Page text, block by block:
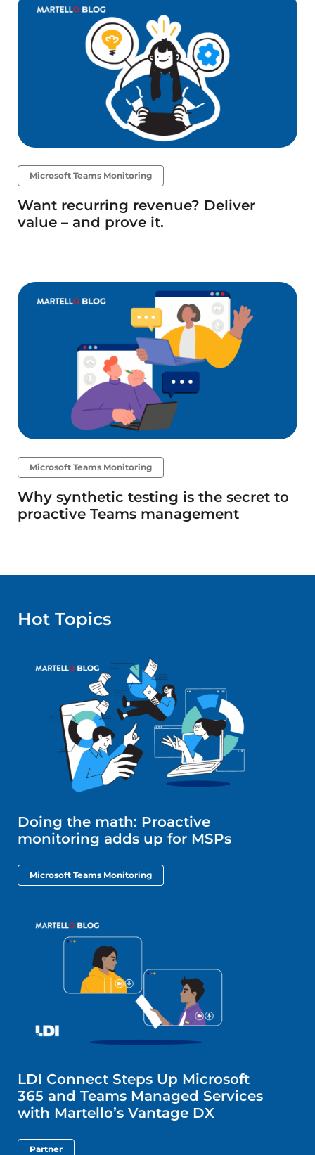
Microsoft Teams Monitoring
Want recurring revenue? Deliver
value – and prove it.
Microsoft Teams Monitoring
Why synthetic testing is the secret to
proactive Teams management
Hot Topics
Doing the math: Proactive
monitoring adds up for MSPs
Microsoft Teams Monitoring
LDI Connect Steps Up Microsoft
365 and Teams Managed Services
with Martello’s Vantage DX
Partner